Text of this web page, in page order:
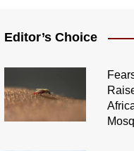
Editor’s Choice